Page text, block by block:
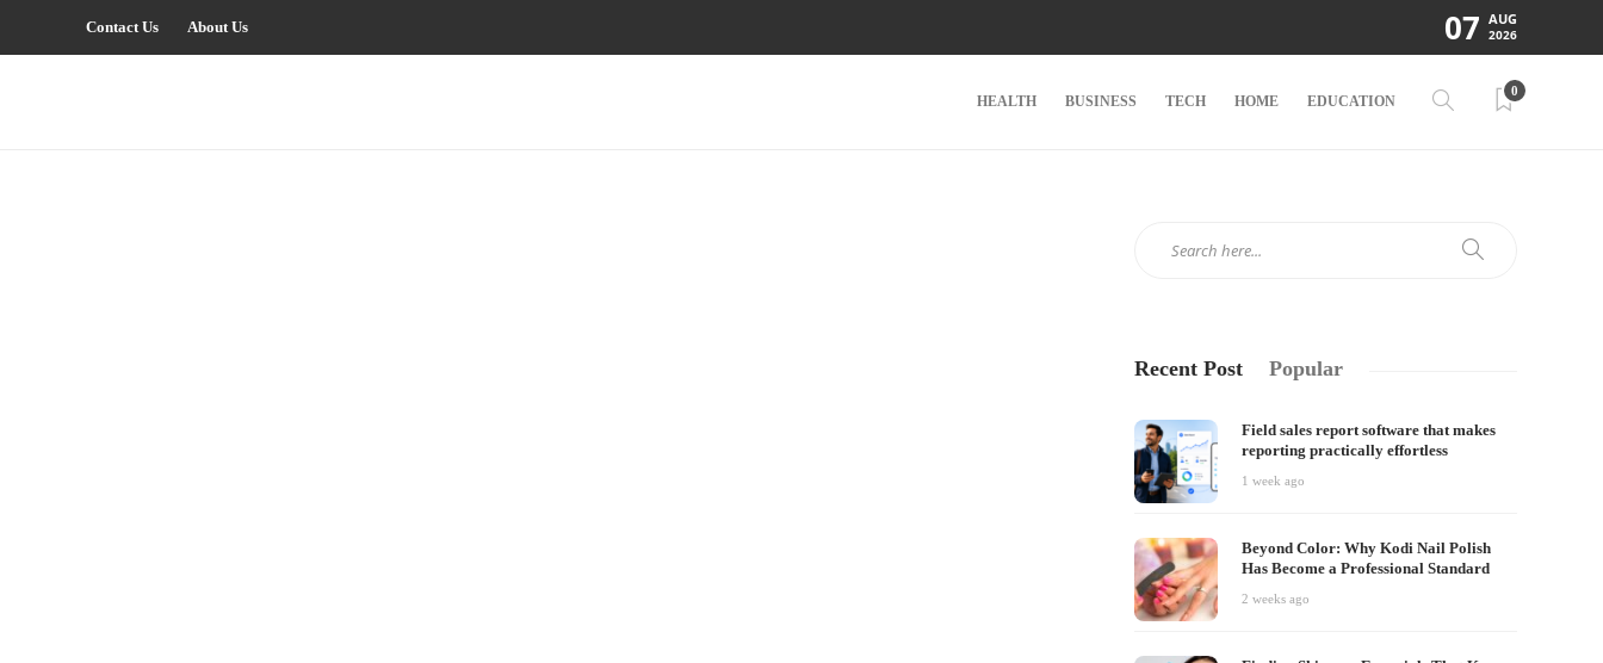
Contact Us About Us 07 AUG
2026
HEALTH BUSINESS TECH HOME EDUCATION
0
Recent Post Popular
Field sales report software that makes
reporting practically effortless
1 week ago
Beyond Color: Why Kodi Nail Polish
Has Become a Professional Standard
2 weeks ago